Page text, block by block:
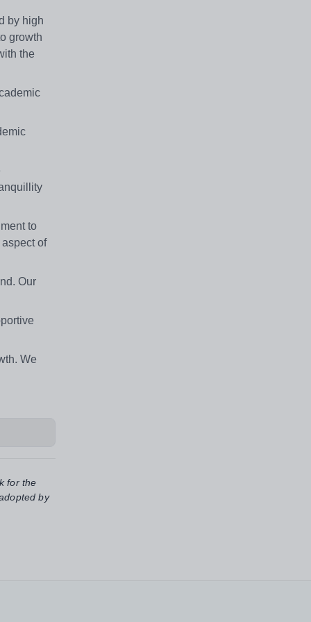
by high
growth
the
to
of
Our
We
for the
by